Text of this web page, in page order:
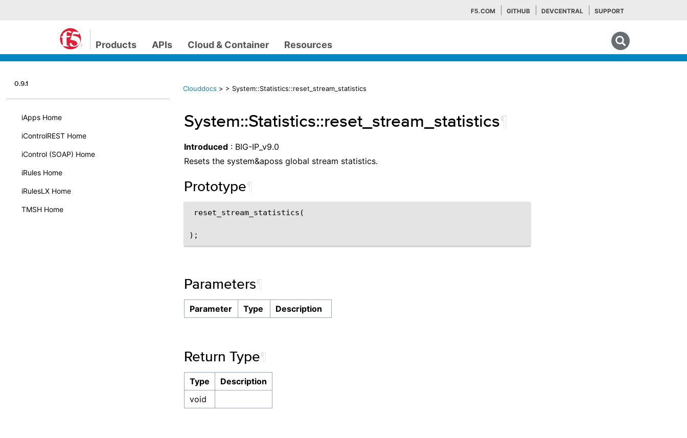
F5.COM GITHUB DEVCENTRAL SUPPORT
Products APIs Cloud & Container Resources
0.9.1
iApps Home
iControlREST Home
iControl (SOAP) Home
iRules Home
iRulesLX Home
TMSH Home
Clouddocs > > System::Statistics::reset_stream_statistics
System::Statistics::reset_stream_statistics
Introduced : BIG-IP_v9.0
Resets the system&aposs global stream statistics.
Prototype
reset_stream_statistics(
Parameters
Parameter Type Description
Return Type
Type
Description
void